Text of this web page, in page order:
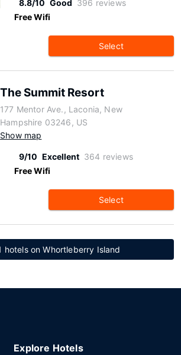
8.8/10 Good 396 reviews
Free Wifi
Select
The Summit Resort
177 Mentor Ave., Laconia, New
Hampshire 03246, US
Show map
9/10 Excellent 364 reviews
Free Wifi
Select
hotels on Whortleberry Island
Explore Hotels